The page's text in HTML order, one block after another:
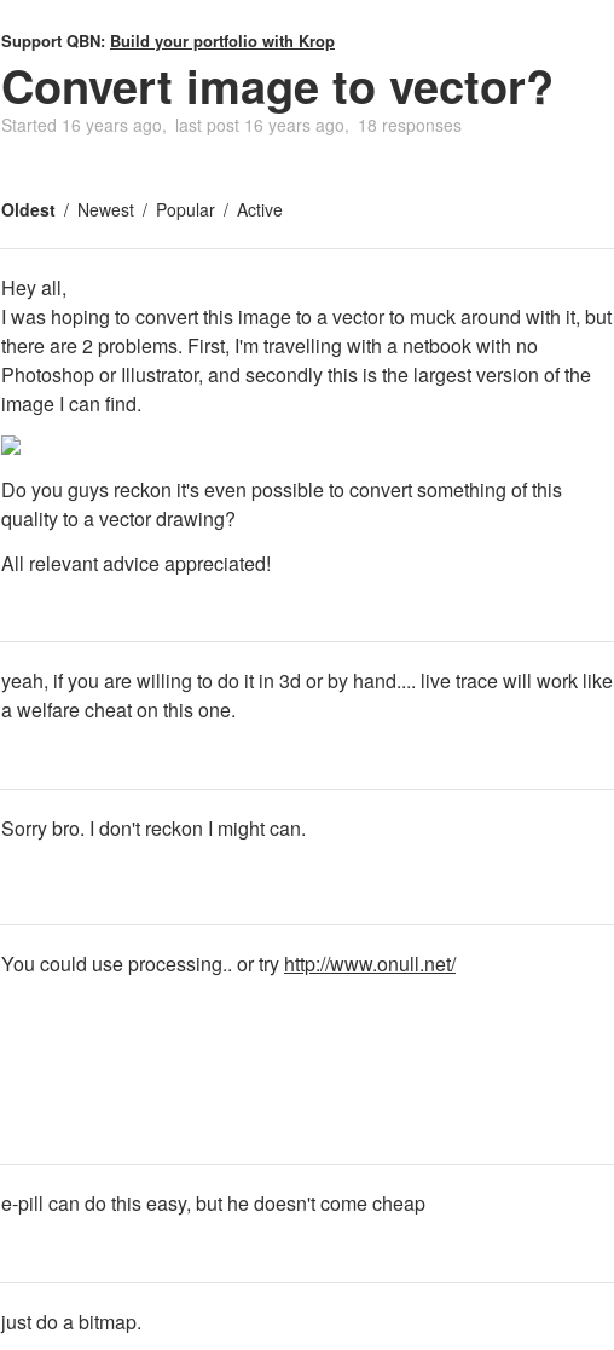
Support QBN: Build your portfolio with Krop
Convert image to vector?
Started 16 years ago last post 16 years ago 18 responses
Oldest Newest Popular Active
Hey all,
I was hoping to convert this image to a vector to muck around with it, but
there are 2 problems. First, I'm travelling with a netbook with no
Photoshop or Illustrator, and secondly this is the largest version of the
image I can find.
Do you guys reckon it's even possible to convert something of this
quality to a vector drawing?
All relevant advice appreciated!
yeah, if you are willing to do it in 3d or by hand.... live trace will work like
a welfare cheat on this one.
Sorry bro. I don't reckon I might can.
You could use processing.. or try http://www.onull.net/
e-pill can do this easy, but he doesn't come cheap
just do a bitmap.